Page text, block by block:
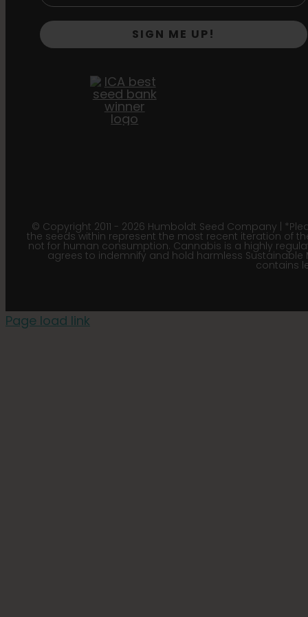
SIGN ME UP!
© Copyright 2011 - 2026 Humboldt Seed Company |
the seeds within represent the most recent iteration of
not for human consumption. Cannabis is a highly
agrees to indemnify and hold harmless
contains
Page load link